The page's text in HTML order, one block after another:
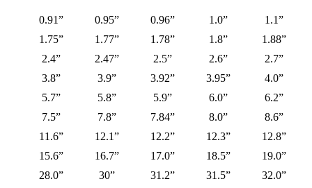
0.91” 0.95” 0.96” 1.0”
1.1”
1.75”
1.77” 1.78” 1.8”
1.88”
2.4”
2.47” 2.5” 2.6”
2.7”
3.8”
3.9” 3.92” 3.95”
4.0”
5.7”
5.8” 5.9” 6.0”
6.2”
7.5”
7.8” 7.84” 8.0”
8.6”
11.6”
12.1” 12.2” 12.3”
12.8”
15.6”
16.7” 17.0” 18.5”
19.0”
28.0”
30” 31.2” 31.5”
32.0”